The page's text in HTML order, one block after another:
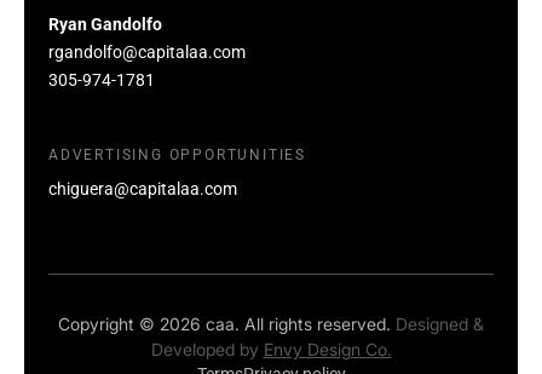
Ryan Gandolfo
rgandolfo@capitalaa.com
305-974-1781
ADVERTISING OPPORTUNITIES
chiguera@capitalaa.com
Copyright © 2026 caa. All rights reserved. Designed &
Developed by Envy Design Co.